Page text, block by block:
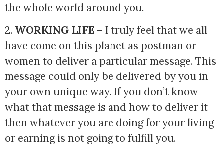
the whole world around you.
2. WORKING LIFE – I truly feel that we all
have come on this planet as postman or
women to deliver a particular message. This
message could only be delivered by you in
your own unique way. If you don’t know
what that message is and how to deliver it
then whatever you are doing for your living
or earning is not going to fulfill you.